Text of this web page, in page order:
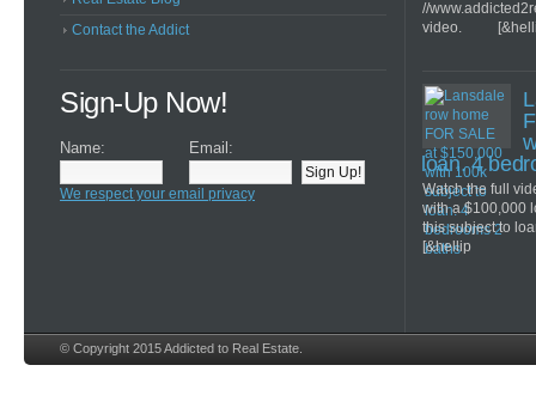
Contact the Addict
Sign-Up Now!
Name: Email:
We respect your email privacy
//
video.
loan. 4
Watch the full
with a $100,000
this subject to
[&hellip
© Copyright 2015 Addicted to Real Estate.